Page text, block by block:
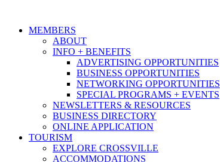
MEMBERS
ABOUT
INFO + BENEFITS
ADVERTISING OPPORTUNITIES
BUSINESS OPPORTUNITIES
NETWORKING OPPORTUNITIES
SPECIAL PROGRAMS + EVENTS
NEWSLETTERS & RESOURCES
BUSINESS DIRECTORY
ONLINE APPLICATION
TOURISM
EXPLORE CROSSVILLE
ACCOMMODATIONS